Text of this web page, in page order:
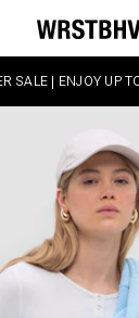
SALE | ENJOY UP